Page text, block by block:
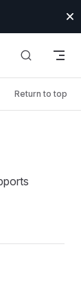
Return to top